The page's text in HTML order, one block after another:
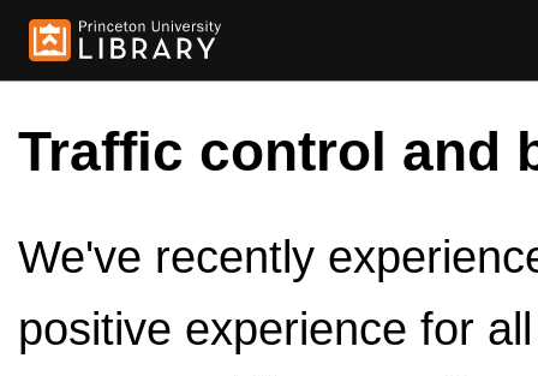
Traffic control and
We've recently
positive experience for